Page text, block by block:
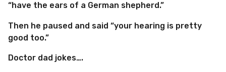
“have the ears of a German shepherd.”
Then he paused and said “your hearing is pretty
good too.”
Doctor dad jokes….